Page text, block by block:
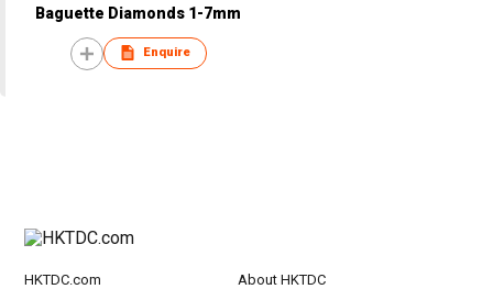
Baguette Diamonds 1-7mm
Enquire
HKTDC.com About HKTDC